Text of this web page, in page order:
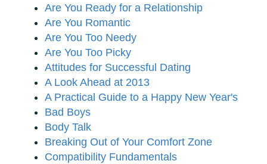
Are You Ready for a Relationship
Are You Romantic
Are You Too Needy
Are You Too Picky
Attitudes for Successful Dating
A Look Ahead at 2013
A Practical Guide to a Happy New Year's
Bad Boys
Body Talk
Breaking Out of Your Comfort Zone
Compatibility Fundamentals